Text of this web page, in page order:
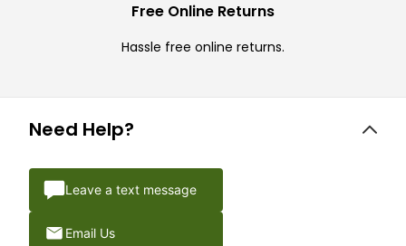
Free Online Returns
Hassle free online returns.
Need Help?
Leave a text message
Email Us